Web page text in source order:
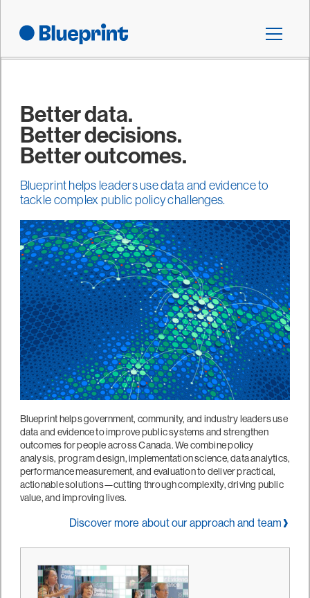
Better data.
Better decisions.
Better outcomes.
Blueprint helps leaders use data and evidence to
tackle complex public policy challenges.
Blueprint helps government, community, and industry leaders use
data and evidence to improve public systems and strengthen
outcomes for people across Canada. We combine policy
analysis, program design, implementation science, data analytics,
performance measurement, and evaluation to deliver practical,
actionable solutions—cutting through complexity, driving public
value, and improving lives.
Discover more about our approach and team